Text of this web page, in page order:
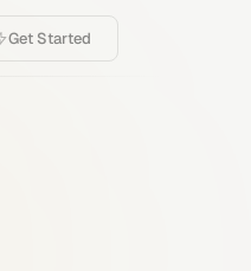
Get Started